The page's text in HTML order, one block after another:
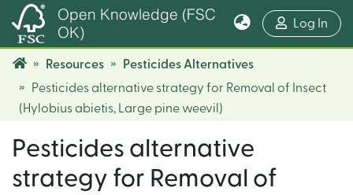
Open Knowledge (FSC
OK)
Log In
Resources
Pesticides Alternatives
Pesticides alternative strategy for Removal of Insect
(Hylobius abietis, Large pine weevil)
Pesticides alternative
strategy for Removal of